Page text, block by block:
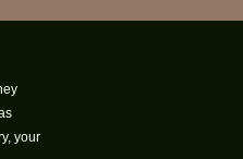
your